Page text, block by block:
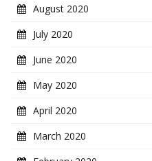
August 2020
July 2020
June 2020
May 2020
April 2020
March 2020